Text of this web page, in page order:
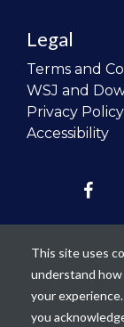
Legal
Terms and
WSJ and
Privacy Policy
Accessibility
Our
teaching
This site uses
understand
your
you